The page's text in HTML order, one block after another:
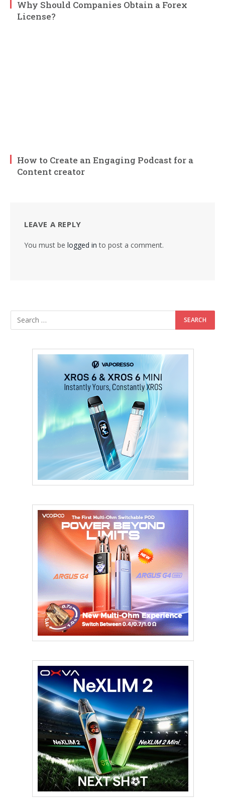
Why Should Companies Obtain a Forex
License?
How to Create an Engaging Podcast for a
Content creator
LEAVE A REPLY
You must be logged in to post a comment.